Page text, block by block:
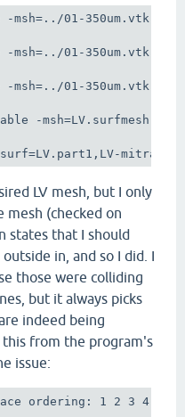
msh=../01-350um.vtk -
msh=../01-350um.vtk  -
msh=../01-350um.vtk -
-msh=LV.surfmesh.vtk
surf=LV.part1,LV-
LV mesh, but I only
(checked on
states that I should
in, and so I did. I
those were colliding
but it always picks
indeed being
from the program's
issue:
ordering: 1 2 3 4